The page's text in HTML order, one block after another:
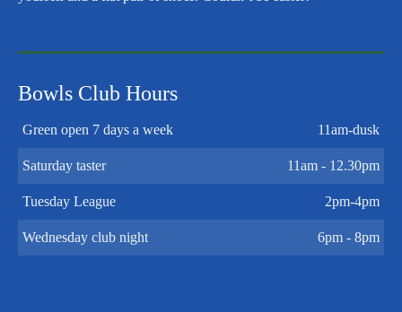
Bowls Club Hours
Green open 7 days a week 11am-dusk
Saturday taster 11am - 12.30pm
Tuesday League 2pm-4pm
Wednesday club night 6pm - 8pm